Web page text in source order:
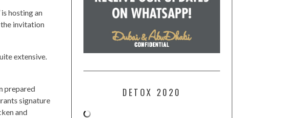
hosting an
invitation
extensive.
prepared
signature
and
DETOX 2020